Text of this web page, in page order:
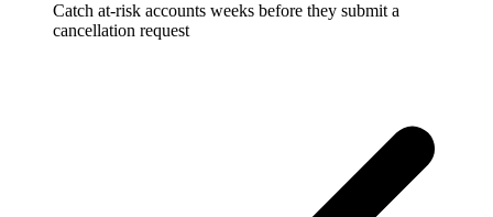
Catch at-risk accounts weeks before they submit a
cancellation request